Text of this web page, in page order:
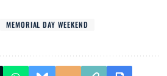
MEMORIAL DAY WEEKEND